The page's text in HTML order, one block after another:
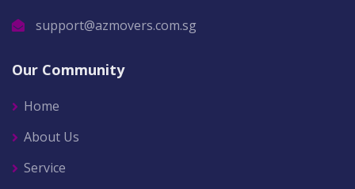
support@azmovers.com.sg
Our Community
Home
About Us
Service